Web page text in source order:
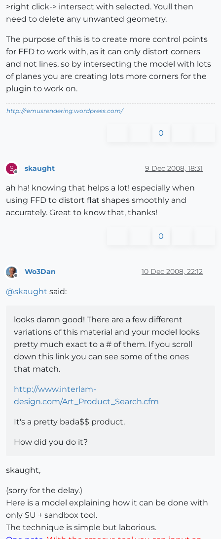
>right click-> intersect with selected. Youll then
need to delete any unwanted geometry.
The purpose of this is to create more control points
for FFD to work with, as it can only distort corners
and not lines, so by intersecting the model with lots
of planes you are creating lots more corners for the
plugin to work on.
http://remusrendering.wordpress.com/
0
S skaught 9 Dec 2008, 18:31
ah ha! knowing that helps a lot! especially when
using FFD to distort flat shapes smoothly and
accurately. Great to know that, thanks!
0
Offline
Wo3Dan 10 Dec 2008, 22:12
@skaught said:
looks damn good! There are a few different
variations of this material and your model looks
pretty much exact to a # of them. If you scroll
down this link you can see some of the ones
that match.
http://www.interlam-
design.com/Art_Product_Search.cfm
It's a pretty bada$$ product.
How did you do it?
skaught,
(sorry for the delay.)
Here is a model explaining how it can be done with
only SU + sandbox tool.
The technique is simple but laborious.